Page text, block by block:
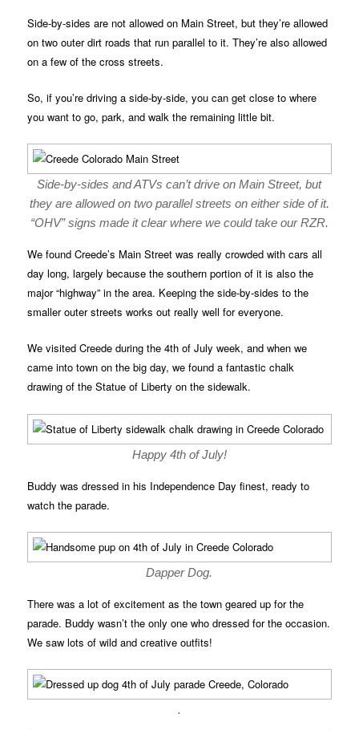
Side-by-sides are not allowed on Main Street, but they’re allowed
on two outer dirt roads that run parallel to it. They’re also allowed
on a few of the cross streets.
So, if you’re driving a side-by-side, you can get close to where
you want to go, park, and walk the remaining little bit.
Side-by-sides and ATVs can’t drive on Main Street, but
they are allowed on two parallel streets on either side of it.
“OHV” signs made it clear where we could take our RZR.
We found Creede’s Main Street was really crowded with cars all
day long, largely because the southern portion of it is also the
major “highway” in the area. Keeping the side-by-sides to the
smaller outer streets works out really well for everyone.
We visited Creede during the 4th of July week, and when we
came into town on the big day, we found a fantastic chalk
drawing of the Statue of Liberty on the sidewalk.
Happy 4th of July!
Buddy was dressed in his Independence Day finest, ready to
watch the parade.
Dapper Dog.
There was a lot of excitement as the town geared up for the
parade. Buddy wasn’t the only one who dressed for the occasion.
We saw lots of wild and creative outfits!
.